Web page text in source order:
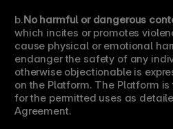
b.No harmful or dangerous
which incites or promotes
cause physical or emotional
endanger the safety of any
otherwise objectionable is
on the Platform. The Platform
for the permitted uses as
Agreement.